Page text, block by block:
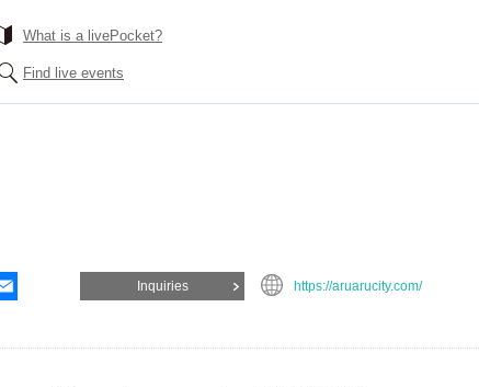
What is a livePocket?
Find live events
Inquiries https://aruarucity.com/